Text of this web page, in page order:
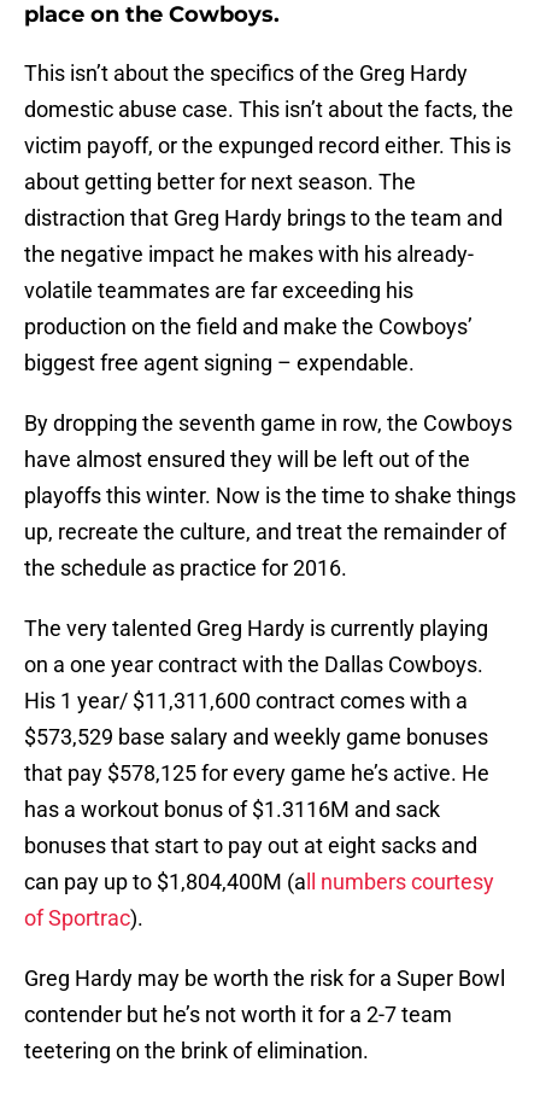
place on the Cowboys.
This isn’t about the specifics of the Greg Hardy
domestic abuse case. This isn’t about the facts, the
victim payoff, or the expunged record either. This is
about getting better for next season. The
distraction that Greg Hardy brings to the team and
the negative impact he makes with his already-
volatile teammates are far exceeding his
production on the field and make the Cowboys’
biggest free agent signing – expendable.
By dropping the seventh game in row, the Cowboys
have almost ensured they will be left out of the
playoffs this winter. Now is the time to shake things
up, recreate the culture, and treat the remainder of
the schedule as practice for 2016.
The very talented Greg Hardy is currently playing
on a one year contract with the Dallas Cowboys.
His 1 year/ $11,311,600 contract comes with a
$573,529 base salary and weekly game bonuses
that pay $578,125 for every game he’s active. He
has a workout bonus of $1.3116M and sack
bonuses that start to pay out at eight sacks and
can pay up to $1,804,400M (a ll numbers courtesy
of Sportrac).
Greg Hardy may be worth the risk for a Super Bowl
contender but he’s not worth it for a 2-7 team
teetering on the brink of elimination.